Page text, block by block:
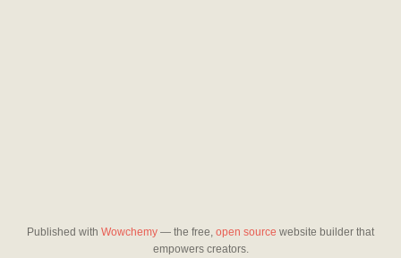
Published with Wowchemy — the free, open source website builder that
empowers creators.